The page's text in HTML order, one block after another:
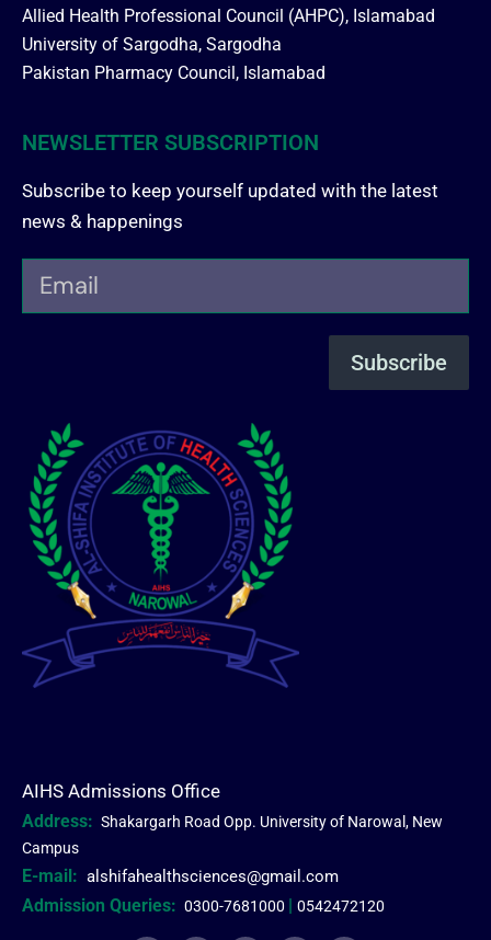
Allied Health Professional Council (AHPC), Islamabad
University of Sargodha, Sargodha
Pakistan Pharmacy Council, Islamabad
NEWSLETTER SUBSCRIPTION
Subscribe to keep yourself updated with the latest
news & happenings
AIHS Admissions Office
Address: Shakargarh Road Opp. University of Narowal, New
Campus
E-mail: alshifahealthsciences@gmail.com
Admission Queries: 0300-7681000 0542472120